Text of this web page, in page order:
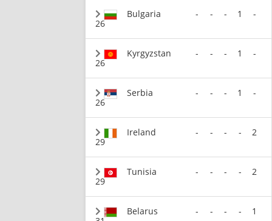
26
Bulgaria - - - 1 -
26
Kyrgyzstan - - - 1 -
26
Serbia - - - 1 -
29
Ireland - - - - 2
29
Tunisia - - - - 2
Belarus - - - - 1